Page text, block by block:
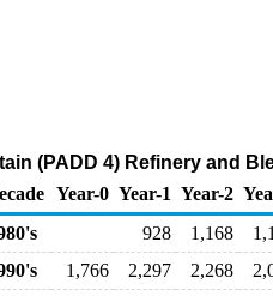
(PADD 4) Refinery and
Year-0 Year-1 Year-2
928 1,168
1,766 2,297 2,268